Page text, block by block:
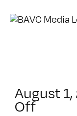
August
Offon